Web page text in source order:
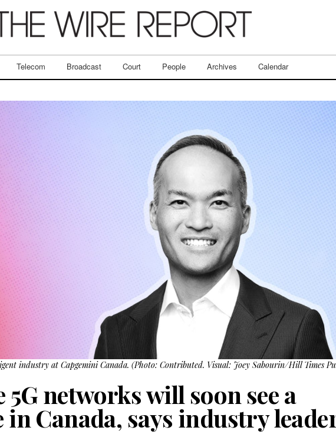
Telecom Broadcast Court People Archives Calendar
industry at Capgemini Canada. (Photo: Contributed. Visual: Joey Sabourin/Hill Times
networks will soon see a
Canada, says industry